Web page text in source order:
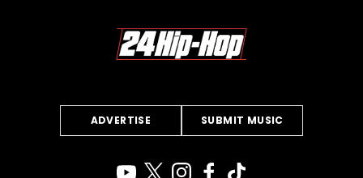
ADVERTISE SUBMIT MUSIC